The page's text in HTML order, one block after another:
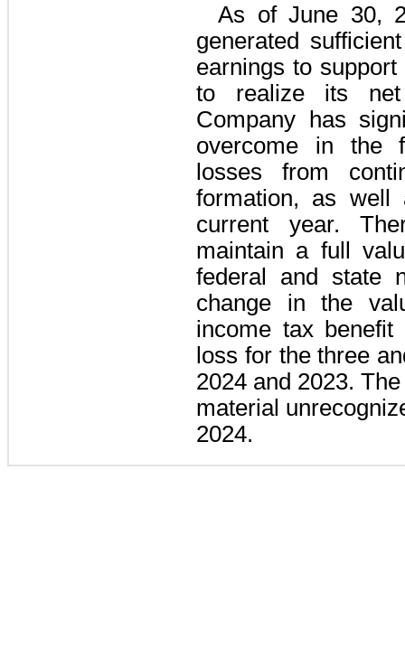
As of June 30,
generated
earnings to
to realize its
Company has
overcome in the
losses from
formation, as well
current year.
maintain a full
federal and state
change in the
income tax
loss for the three
2024 and 2023.
material
2024.